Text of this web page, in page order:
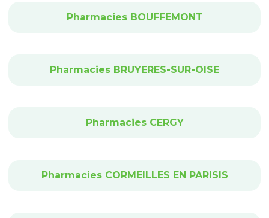
Pharmacies BOUFFEMONT
Pharmacies BRUYERES-SUR-OISE
Pharmacies CERGY
Pharmacies CORMEILLES EN PARISIS